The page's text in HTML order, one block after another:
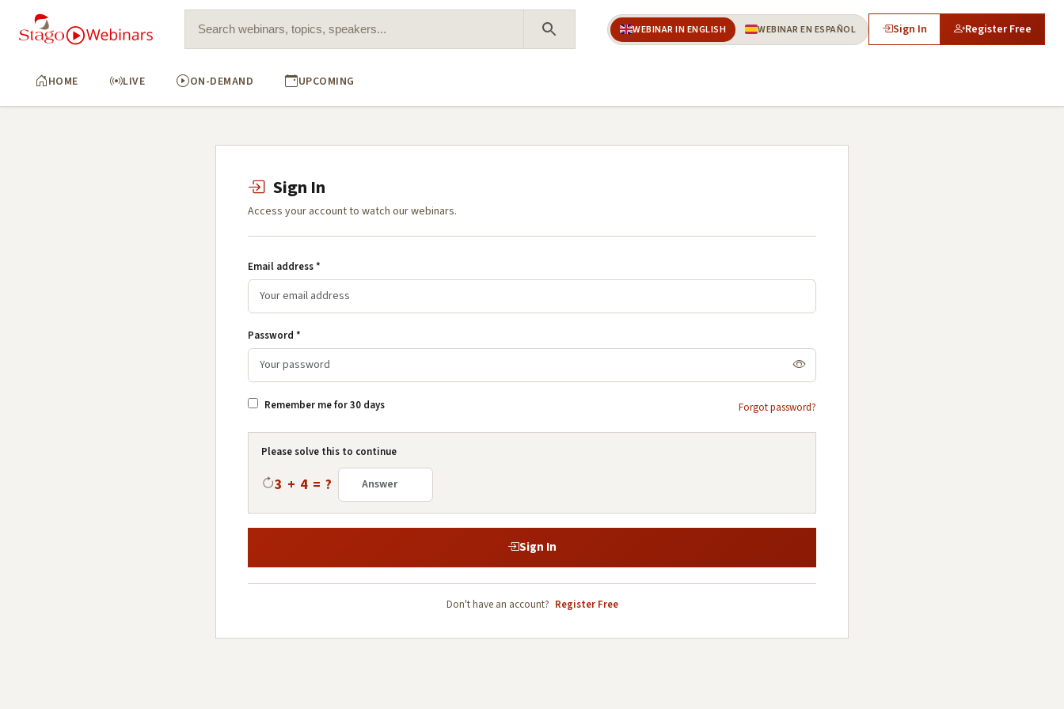
Search for: Search Button WEBINAR IN ENGLISH WEBINAR EN ESPAÑOL Sign In Register Free
HOME LIVE ON-DEMAND UPCOMING
Sign In
Access your account to watch our webinars.
Email address *
Password *
Remember me for 30 days Forgot password?
Please solve this to continue
3 + 4 = ?
Sign In
Don't have an account? Register Free